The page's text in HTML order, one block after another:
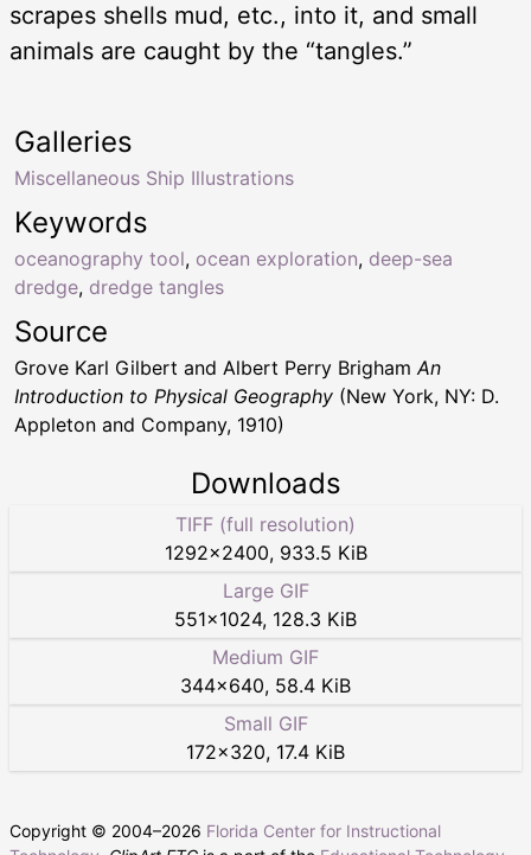
scrapes shells mud, etc., into it, and small
animals are caught by the “tangles.”
Keywords
oceanography tool, ocean exploration, deep-sea
dredge, dredge tangles
Galleries
Miscellaneous Ship Illustrations
Source
Grove Karl Gilbert and Albert Perry BrighamAn
Introduction to Physical Geography (New York, NY: D.
Appleton and Company, 1910)
Downloads
TIFF (full resolution)
1292×2400, 933.5 KiB
Large GIF
551×1024, 128.3 KiB
Medium GIF
344×640, 58.4 KiB
Small GIF
172×320, 17.4 KiB
Copyright © 2004–2026 Florida Center for Instructional